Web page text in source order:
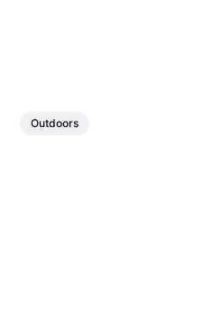
Outdoors